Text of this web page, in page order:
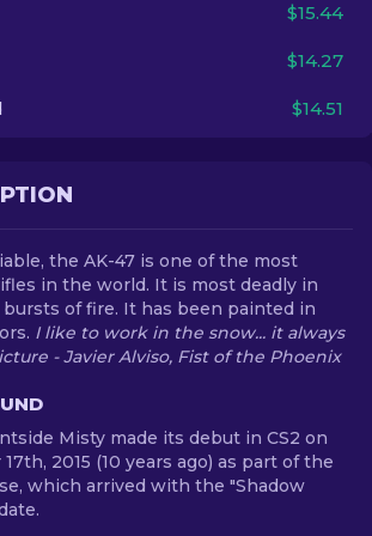
$15.44
$14.27
$14.51
the AK-47 is one of the most
in the world. It is most deadly in
of fire. It has been painted in
I like to work in the snow... it always
- Javier Alviso, Fist of the Phoenix
Misty made its debut in CS2 on
2015 (10 years ago) as part of the
which arrived with the "Shadow